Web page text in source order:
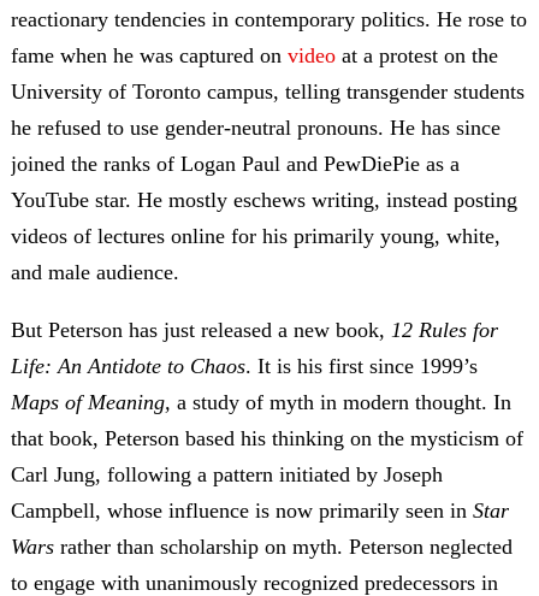
reactionary tendencies in contemporary politics. He rose to
fame when he was captured on videoat a protest on the
University of Toronto campus, telling transgender students
he refused to use gender-neutral pronouns. He has since
joined the ranks of Logan Paul and PewDiePie as a
YouTube star. He mostly eschews writing, instead posting
videos of lectures online for his primarily young, white,
and male audience.
But Peterson has just released a new book, 12 Rules for
Life: An Antidote to Chaos. It is his first since 1999’s
Maps of Meaning, a study of myth in modern thought. In
that book, Peterson based his thinking on the mysticism of
Carl Jung, following a pattern initiated by Joseph
Campbell, whose influence is now primarily seen in Star
Wars rather than scholarship on myth. Peterson neglected
to engage with unanimously recognized predecessors in